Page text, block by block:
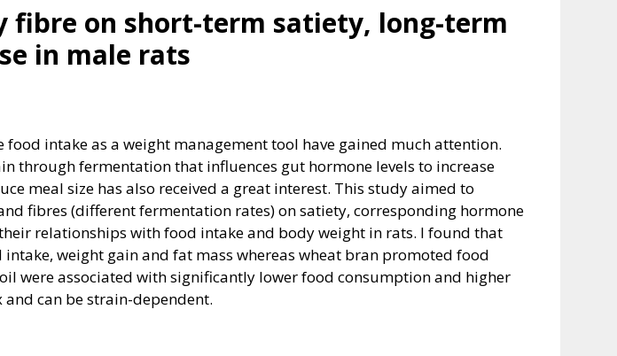
on short-term satiety, long-term
in male rats
intake as a weight management tool have gained much attention.
through fermentation that influences gut hormone levels to increase
meal size has also received a great interest. This study aimed to
fibres (different fermentation rates) on satiety, corresponding hormone
relationships with food intake and body weight in rats. I found that
weight gain and fat mass whereas wheat bran promoted food
were associated with significantly lower food consumption and higher
can be strain-dependent.